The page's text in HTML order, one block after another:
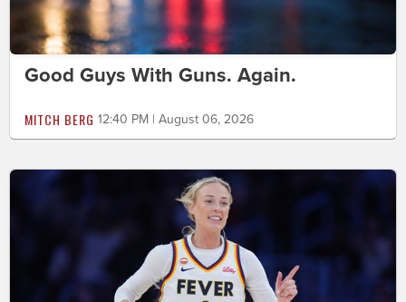
Good Guys With Guns. Again.
MITCH BERG 12:40 PM | August 06, 2026